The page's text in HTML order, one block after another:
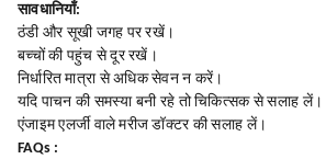
सावधानियाँ:
ठंडी और सूखी जगह पर रखें।
बच्चों की पहुंच से दूर रखें।
निर्धारित मात्रा से अधिक सेवन न करें।
यदि पाचन की समस्या बनी रहे तो चिकित्सक से सलाह लें।
एंजाइम एलर्जी वाले मरीज डॉक्टर की सलाह लें।
FAQs :